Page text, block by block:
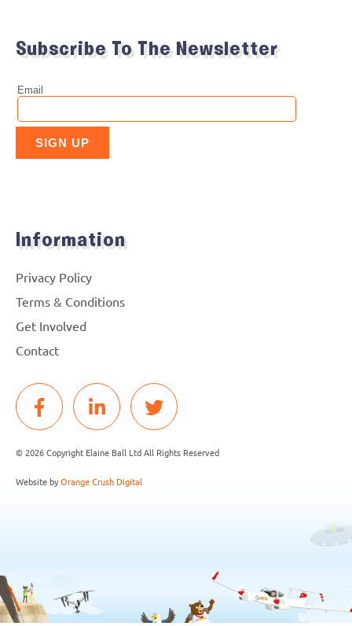
Subscribe To The Newsletter
Information
Privacy Policy
Terms & Conditions
Get Involved
Contact
© 2026 Copyright Elaine Ball Ltd All Rights Reserved
Website byOrange Crush Digital